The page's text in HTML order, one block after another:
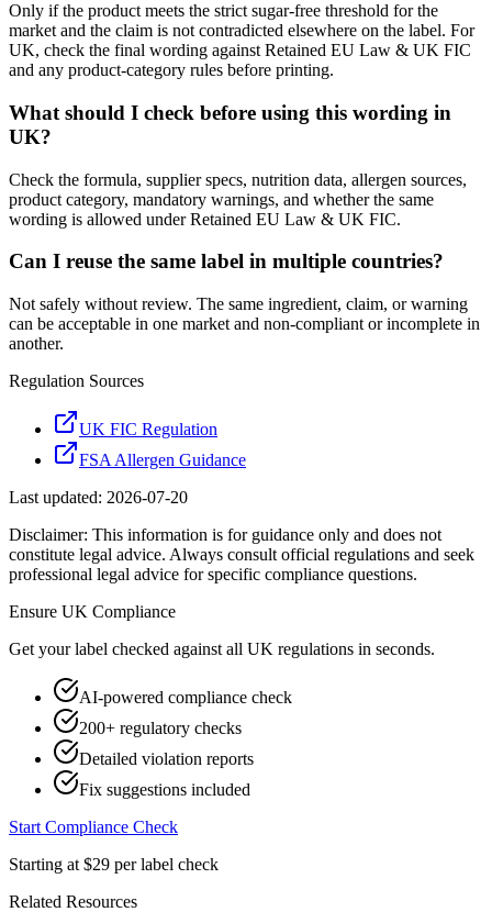
Only if the product meets the strict sugar-free threshold for the
market and the claim is not contradicted elsewhere on the label. For
UK, check the final wording against Retained EU Law & UK FIC
and any product-category rules before printing.
What should I check before using this wording in
UK?
Check the formula, supplier specs, nutrition data, allergen sources,
product category, mandatory warnings, and whether the same
wording is allowed under Retained EU Law & UK FIC.
Can I reuse the same label in multiple countries?
Not safely without review. The same ingredient, claim, or warning
can be acceptable in one market and non-compliant or incomplete in
another.
Regulation Sources
UK FIC Regulation
FSA Allergen Guidance
Last updated: 2026-07-20
Disclaimer: This information is for guidance only and does not
constitute legal advice. Always consult official regulations and seek
professional legal advice for specific compliance questions.
Ensure UK Compliance
Get your label checked against all UK regulations in seconds.
AI-powered compliance check
200+ regulatory checks
Detailed violation reports
Fix suggestions included
Start Compliance Check
Starting at $29 per label check
Related Resources